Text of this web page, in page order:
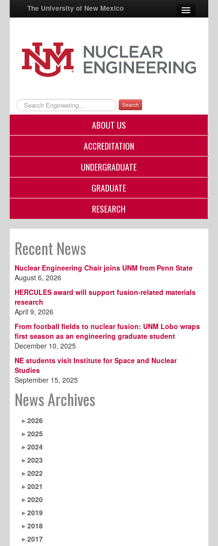
The University of New Mexico
UNM A-Z
StudentInfo
myUNM
Directory
Search
ABOUT US
ACCREDITATION
UNDERGRADUATE
GRADUATE
RESEARCH
Recent News
Nuclear Engineering Chair joins UNM from Penn State
August 6, 2026
HERCULES award will support fusion-related materials
research
April 9, 2026
From football fields to nuclear fusion: UNM Lobo wraps
first season as an engineering graduate student
December 10, 2025
NE students visit Institute for Space and Nuclear
Studies
September 15, 2025
News Archives
2026
2025
2024
2023
2022
2021
2020
2019
2018
2017